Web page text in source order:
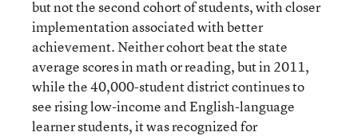
but not the second cohort of students, with closer
implementation associated with better
achievement. Neither cohort beat the state
average scores in math or reading, but in 2011,
while the 40,000-student district continues to
see rising low-income and English-language
learner students, it was recognized for